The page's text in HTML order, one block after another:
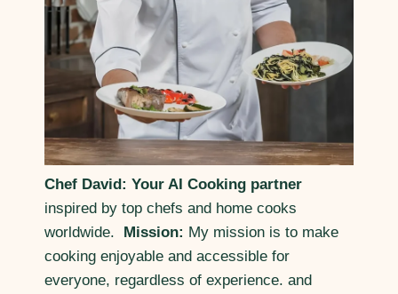
Chef David: Your AI Cooking partner
inspired by top chefs and home cooks
worldwide. Mission: My mission is to make
cooking enjoyable and accessible for
everyone, regardless of experience. and